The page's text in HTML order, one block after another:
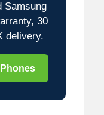
Samsung
30
delivery.